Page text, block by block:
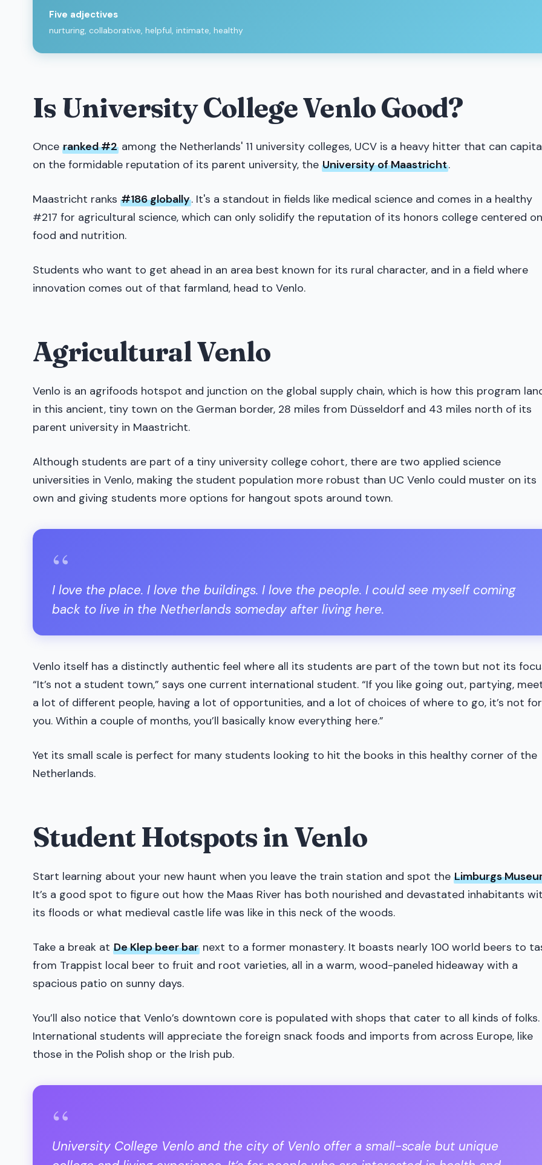
Five adjectives
nurturing, collaborative, helpful, intimate, healthy
Is University College Venlo Good?
Once ranked #2among the Netherlands' 11 university colleges, UCV is a heavy hitter that can
on the formidable reputation of its parent university, the University of Maastricht.
Maastricht ranks #186 globally. It's a standout in fields like medical science and comes in a healthy
#217 for agricultural science, which can only solidify the reputation of its honors college centered on
food and nutrition.
Students who want to get ahead in an area best known for its rural character, and in a field where
innovation comes out of that farmland, head to Venlo.
Agricultural Venlo
Venlo is an agrifoods hotspot and junction on the global supply chain, which is how this program
in this ancient, tiny town on the German border, 28 miles from Düsseldorf and 43 miles north of its
parent university in Maastricht.
Although students are part of a tiny university college cohort, there are two applied science
universities in Venlo, making the student population more robust than UC Venlo could muster on its
own and giving students more options for hangout spots around town.
“
I love the place. I love the buildings. I love the people. I could see myself coming
back to live in the Netherlands someday after living here.
Venlo itself has a distinctly authentic feel where all its students are part of the town but not its
“It’s not a student town,” says one current international student. “If you like going out, partying,
a lot of different people, having a lot of opportunities, and a lot of choices of where to go, it’s not for
you. Within a couple of months, you’ll basically know everything here.”
Yet its small scale is perfect for many students looking to hit the books in this healthy corner of the
Netherlands.
Student Hotspots in Venlo
Start learning about your new haunt when you leave the train station and spot the Limburgs
It’s a good spot to figure out how the Maas River has both nourished and devastated inhabitants
its floods or what medieval castle life was like in this neck of the woods.
Take a break at De Klep beer barnext to a former monastery. It boasts nearly 100 world beers to
from Trappist local beer to fruit and root varieties, all in a warm, wood-paneled hideaway with a
spacious patio on sunny days.
You’ll also notice that Venlo’s downtown core is populated with shops that cater to all kinds of folks.
International students will appreciate the foreign snack foods and imports from across Europe, like
those in the Polish shop or the Irish pub.
“
University College Venlo and the city of Venlo offer a small-scale but unique